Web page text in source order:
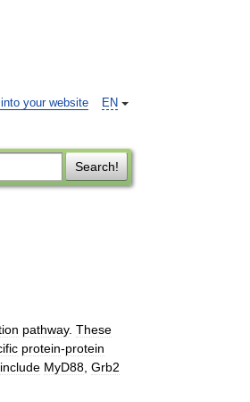
EN
your website
Search!
pathway. These
protein-protein
include MyD88 Grb2